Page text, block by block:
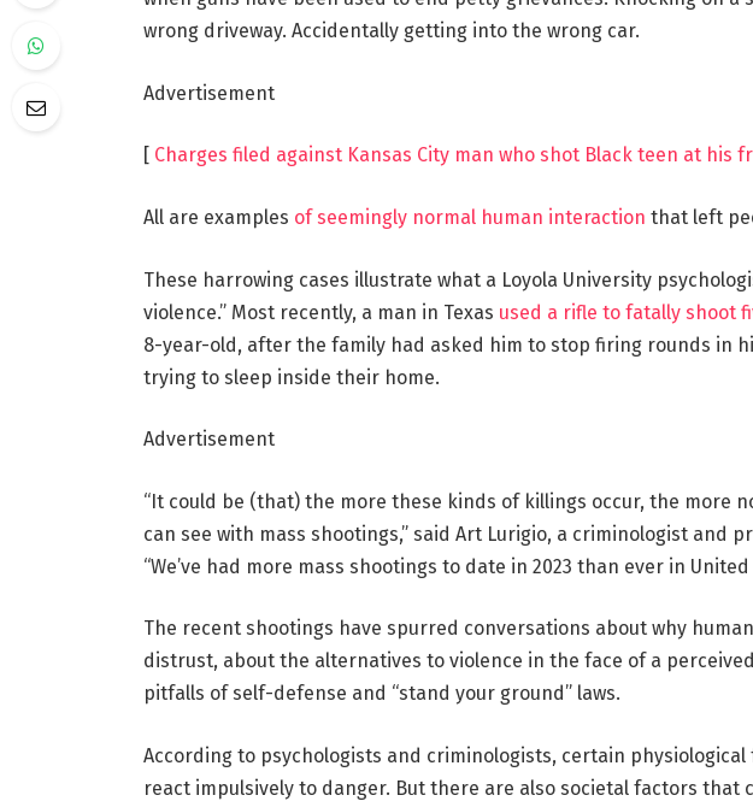
wrong driveway. Accidentally getting into the wrong car.
Advertisement
[ Charges filed against Kansas City man who shot Black teen at his
All are examples of seemingly normal human interaction that left
These harrowing cases illustrate what a Loyola University
violence.” Most recently, a man in Texas used a rifle to fatally shoot
8-year-old, after the family had asked him to stop firing rounds in
trying to sleep inside their home.
Advertisement
“It could be (that) the more these kinds of killings occur, the more
can see with mass shootings,” said Art Lurigio, a criminologist and
“We’ve had more mass shootings to date in 2023 than ever in
The recent shootings have spurred conversations about why
distrust, about the alternatives to violence in the face of a
pitfalls of self-defense and “stand your ground” laws.
According to psychologists and criminologists, certain
react impulsively to danger. But there are also societal factors that